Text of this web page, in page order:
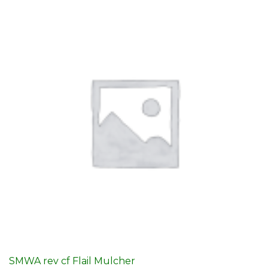
SMWA rev cf Flail Mulcher